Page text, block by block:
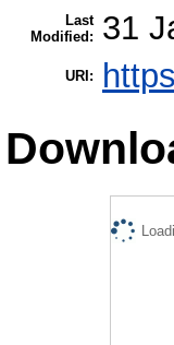
Last
Modified:
31
URI: